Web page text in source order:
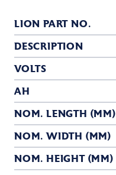
LION PART NO.
DESCRIPTION
VOLTS
AH
NOM. LENGTH (MM)
NOM. WIDTH (MM)
NOM. HEIGHT (MM)